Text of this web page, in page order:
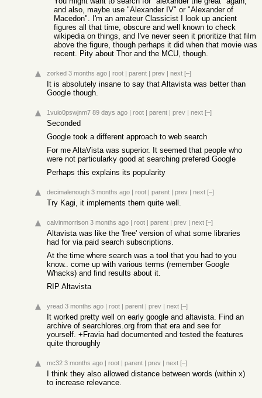
and also, maybe use "Alexander IV" or "Alexander of
Macedon". I'm an amateur Classicist I look up ancient
figures all that time, obscure and well known to check
wikipedia on things, and I've never seen it prioritize that film
above the figure, though perhaps it did when that movie was
recent. Pity about Thor and the MCU, though.
zorked 3 months ago | root | parent | prev | next [–]
It is absolutely insane to say that Altavista was better than
Google though.
1vuio0pswjnm7 89 days ago | root | parent | prev | next [–]
Seconded
Google took a different approach to web search
For me AltaVista was superior. It seemed that people who
were not particularky good at searching prefered Google
Perhaps this explains its popularity
decimalenough 3 months ago | root | parent | prev | next [–]
Try Kagi, it implements them quite well.
calvinmorrison 3 months ago | root | parent | prev | next [–]
Altavista was like the 'free' version of what some libraries
had for via paid search subscriptions.
At the time where search was a tool that you had to you
know.. come up with various terms (remember Google
Whacks) and find results about it.
RIP Altavista
yread 3 months ago | root | parent | prev | next [–]
It worked pretty well on early google and altavista. Find an
archive of searchlores.org from that era and see for
yourself. +Fravia had documented and tested the features
quite thoroughly
mc32 3 months ago | root | parent | prev | next [–]
I think they also allowed distance between words (within x)
to increase relevance.